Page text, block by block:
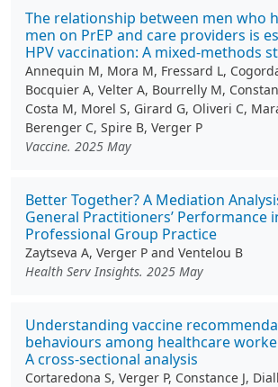
The relationship between men who
men on PrEP and care providers is
HPV vaccination: A mixed-methods
Annequin M, Mora M, Fressard L,
Bocquier A, Velter A, Bourrelly M,
Costa M, Morel S, Girard G, Oliveri C,
Berenger C, Spire B, Verger P
Vaccine. 2025 May
Better Together? A Mediation
General Practitioners’ Performance
Professional Group Practice
Zaytseva A, Verger P and Ventelou B
Health Serv Insights. 2025 May
Understanding vaccine
behaviours among healthcare
A cross-sectional analysis
Cortaredona S, Verger P, Constance J,